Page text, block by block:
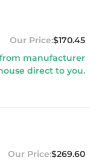
$170.45
manufacturer
direct to you.
$269.60